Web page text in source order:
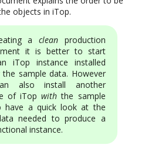
objects in iTop.
a cleanproduction
it is better to start
iTop instance installed
the sample data. However
also install another
of iTopwith the sample
have a quick look at the
needed to produce a
instance.